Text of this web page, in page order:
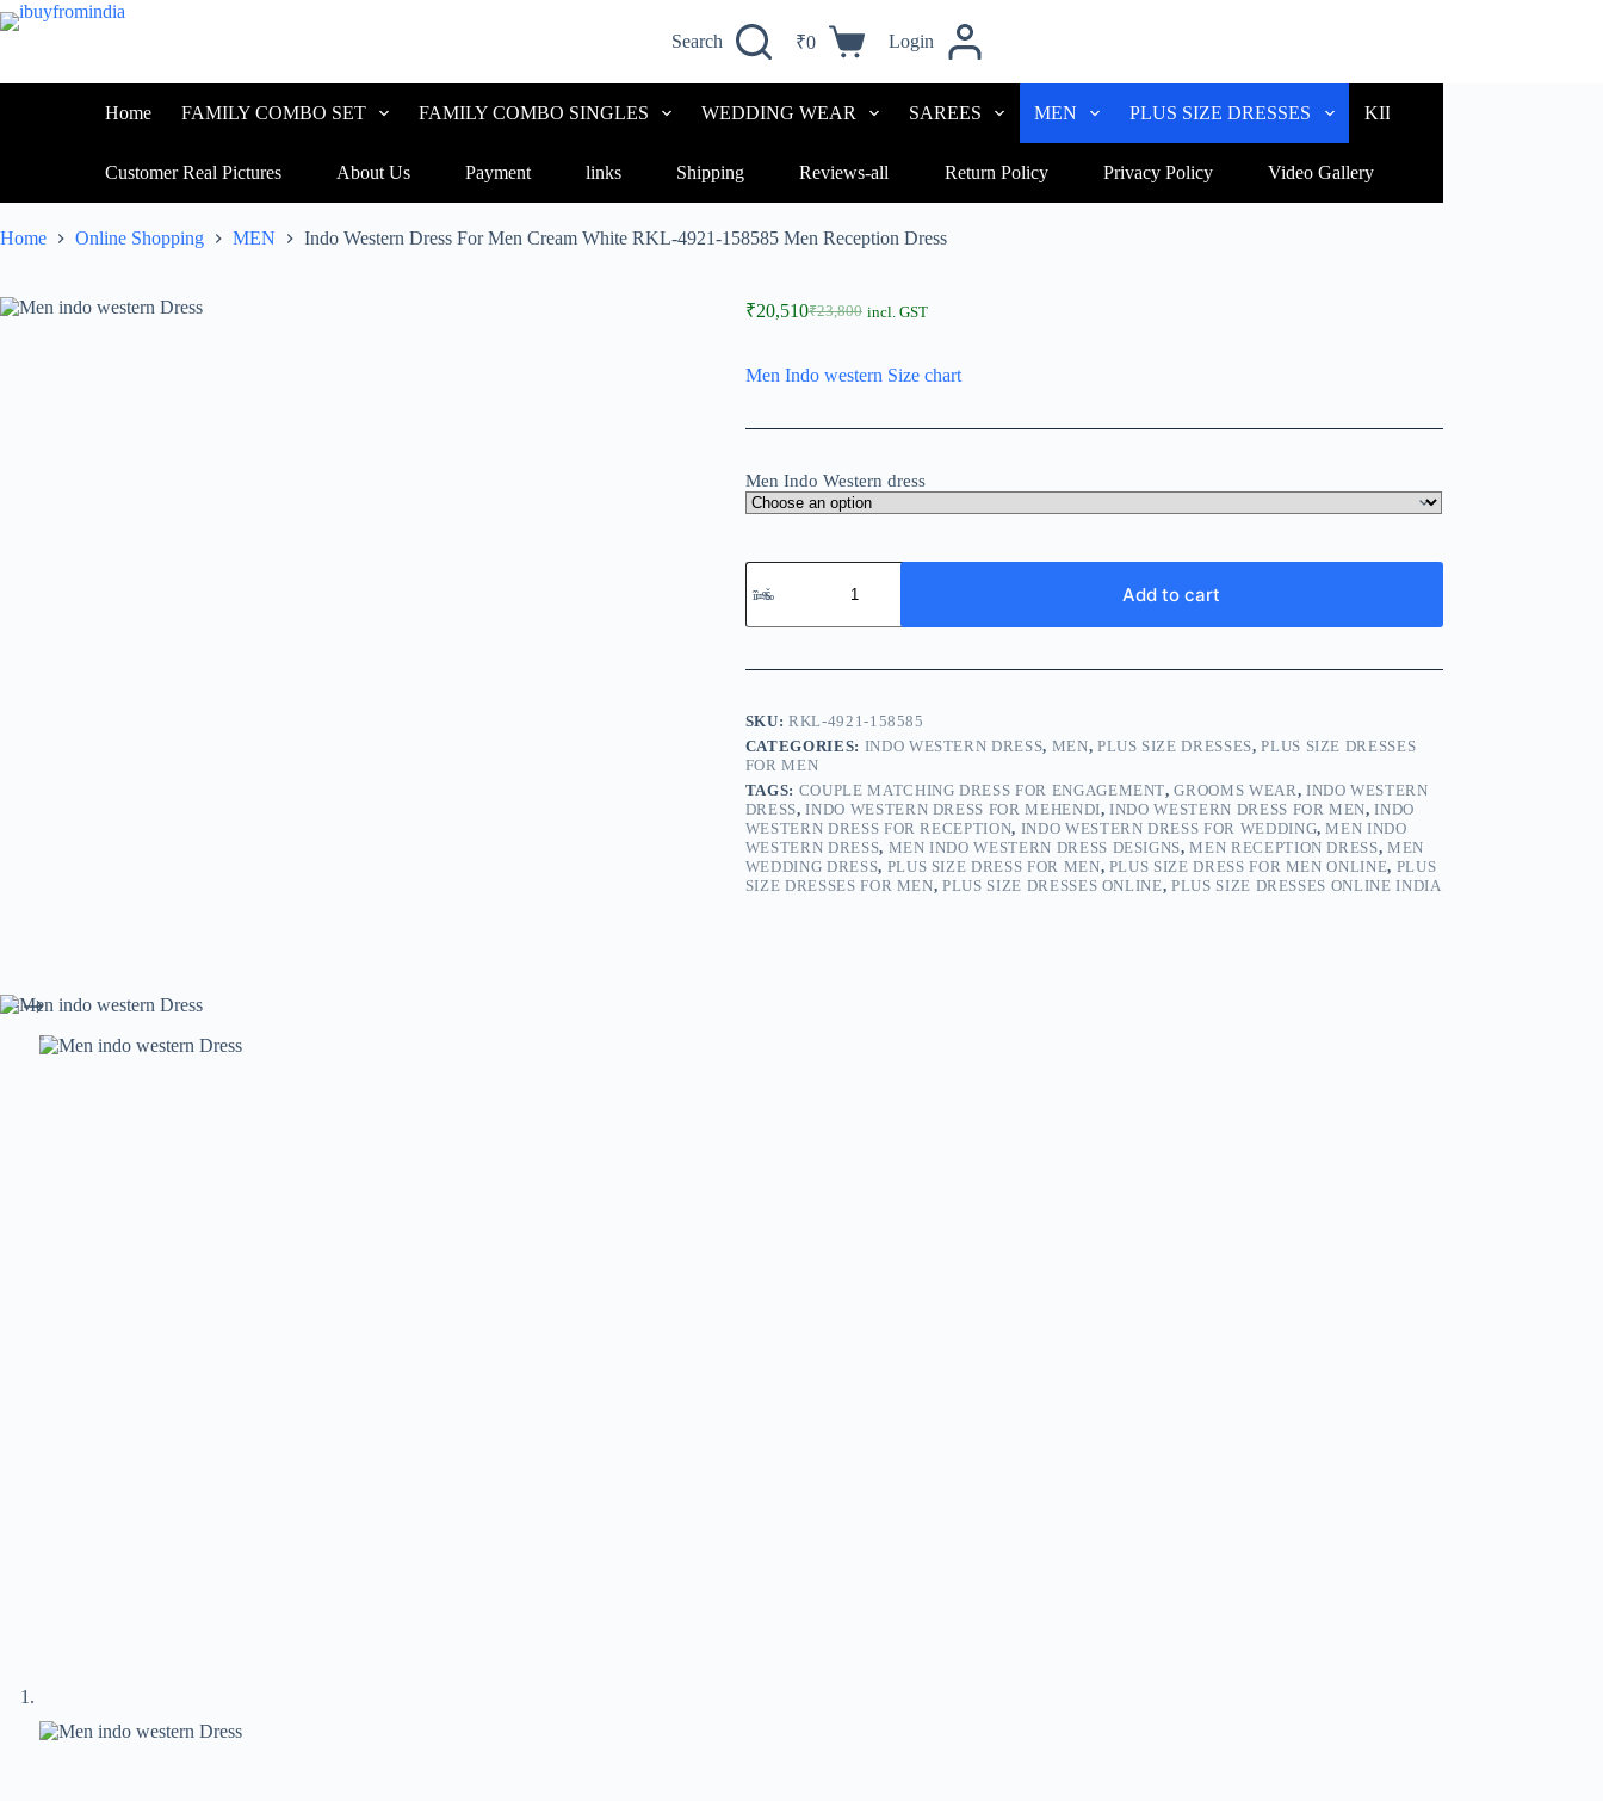
Search ₹0 Login
Home FAMILY COMBO SET FAMILY COMBO SINGLES WEDDING WEAR SAREES MEN PLUS SIZE DRESSES KIDS WEAR
Customer Real Pictures About Us Payment links Shipping Reviews-all Return Policy Privacy Policy Video Gallery
Home Online Shopping MEN Indo Western Dress For Men Cream White RKL-4921-158585 Men Reception Dress
₹23,800
₹20,510 incl. GST
Men Indo western Size chart
Men Indo Western dress
Add to cart
SKU:RKL-4921-158585
CATEGORIES: INDO WESTERN DRESS, MEN, PLUS SIZE DRESSES,PLUS SIZE DRESSES
FOR MEN
TAGS: COUPLE MATCHING DRESS FOR ENGAGEMENT,GROOMS WEAR, INDO WESTERN
DRESS,INDO WESTERN DRESS FOR MEHENDI,INDO WESTERN DRESS FOR MEN,INDO
WESTERN DRESS FOR RECEPTION, INDO WESTERN DRESS FOR WEDDING,MEN INDO
WESTERN DRESS, MEN INDO WESTERN DRESS DESIGNS,MEN RECEPTION DRESS,MEN
WEDDING DRESS, PLUS SIZE DRESS FOR MEN, PLUS SIZE DRESS FOR MEN ONLINE, PLUS
SIZE DRESSES FOR MEN,PLUS SIZE DRESSES ONLINE,PLUS SIZE DRESSES ONLINE INDIA